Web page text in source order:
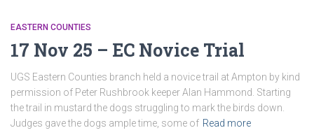
EASTERN COUNTIES
17 Nov 25 – EC Novice Trial
UGS Eastern Counties branch held a novice trail at Ampton by kind
permission of Peter Rushbrook keeper Alan Hammond. Starting
the trail in mustard the dogs struggling to mark the birds down.
Judges gave the dogs ample time, some of Read more